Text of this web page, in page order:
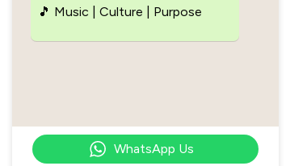
🎵 Music | Culture | Purpose
WhatsApp Us